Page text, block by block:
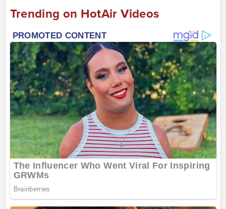
Trending on HotAir Videos